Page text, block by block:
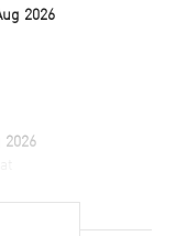
Warranty
2026